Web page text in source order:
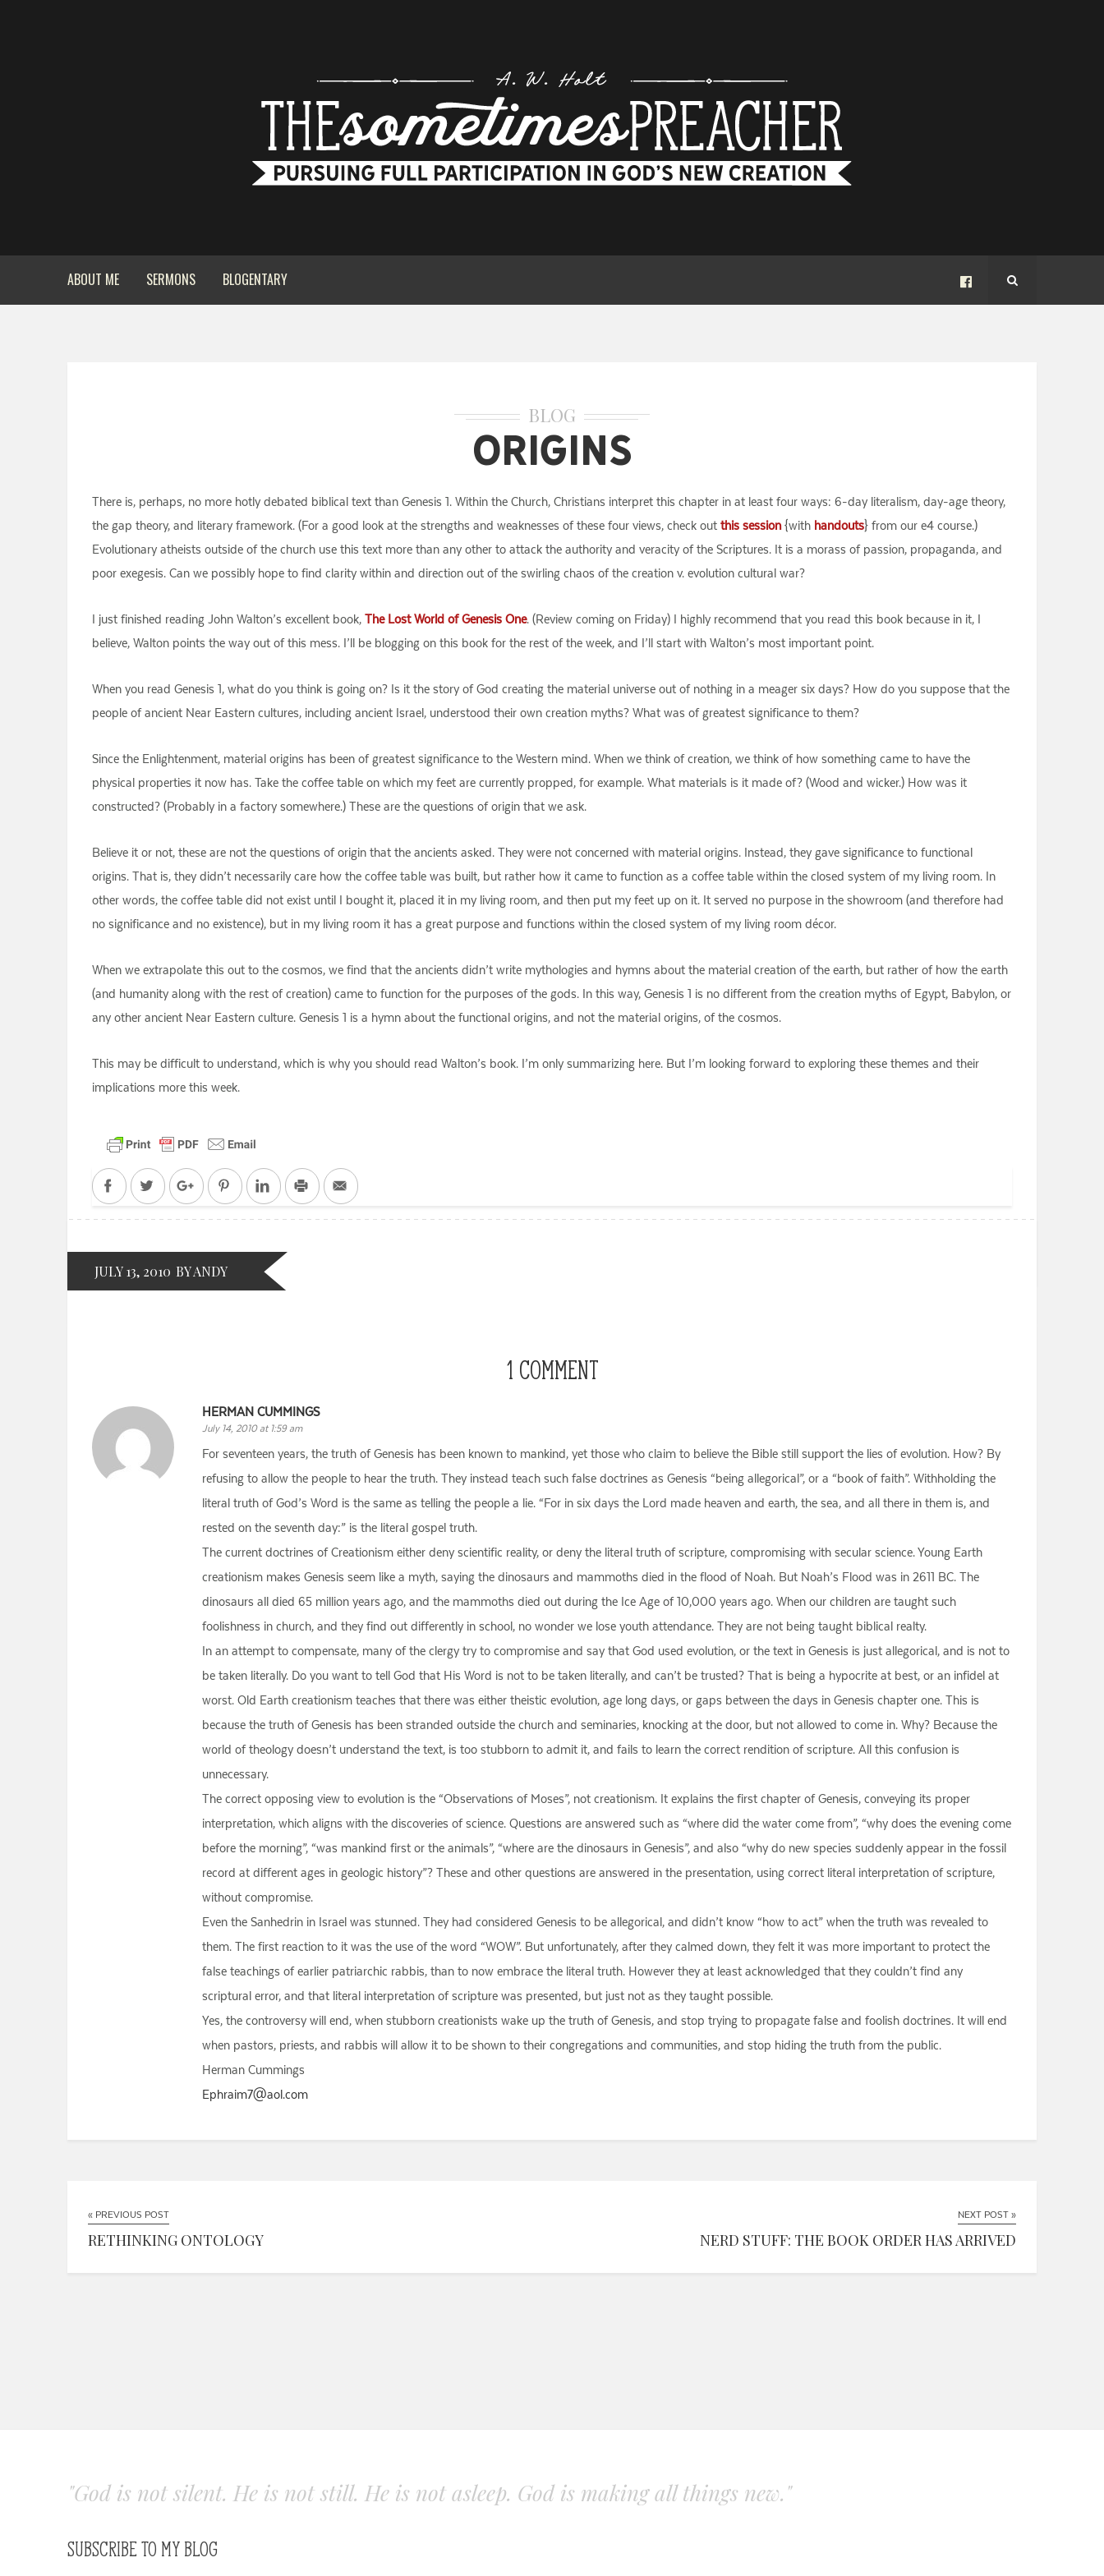
ABOUT ME SERMONS BLOGENTARY
BLOG
Origins
There is, perhaps, no more hotly debated biblical text than Genesis 1. Within the Church, Christians interpret this chapter in at least four ways: 6-day literalism, day-age theory,
the gap theory, and literary framework. (For a good look at the strengths and weaknesses of these four views, check out this session{with handouts} from our e4 course.)
Evolutionary atheists outside of the church use this text more than any other to attack the authority and veracity of the Scriptures. It is a morass of passion, propaganda, and
poor exegesis. Can we possibly hope to find clarity within and direction out of the swirling chaos of the creation v. evolution cultural war?
I just finished reading John Walton’s excellent book, The Lost World of Genesis One. (Review coming on Friday) I highly recommend that you read this book because in it, I
believe, Walton points the way out of this mess. I’ll be blogging on this book for the rest of the week, and I’ll start with Walton’s most important point.
When you read Genesis 1, what do you think is going on? Is it the story of God creating the material universe out of nothing in a meager six days? How do you suppose that the
people of ancient Near Eastern cultures, including ancient Israel, understood their own creation myths? What was of greatest significance to them?
Since the Enlightenment, material origins has been of greatest significance to the Western mind. When we think of creation, we think of how something came to have the
physical properties it now has. Take the coffee table on which my feet are currently propped, for example. What materials is it made of? (Wood and wicker.) How was it
constructed? (Probably in a factory somewhere.) These are the questions of origin that we ask.
Believe it or not, these are not the questions of origin that the ancients asked. They were not concerned with material origins. Instead, they gave significance to functional
origins. That is, they didn’t necessarily care how the coffee table was built, but rather how it came to function as a coffee table within the closed system of my living room. In
other words, the coffee table did not exist until I bought it, placed it in my living room, and then put my feet up on it. It served no purpose in the showroom (and therefore had
no significance and no existence), but in my living room it has a great purpose and functions within the closed system of my living room décor.
When we extrapolate this out to the cosmos, we find that the ancients didn’t write mythologies and hymns about the material creation of the earth, but rather of how the earth
(and humanity along with the rest of creation) came to function for the purposes of the gods. In this way, Genesis 1 is no different from the creation myths of Egypt, Babylon, or
any other ancient Near Eastern culture. Genesis 1 is a hymn about the functional origins, and not the material origins, of the cosmos.
This may be difficult to understand, which is why you should read Walton’s book. I’m only summarizing here. But I’m looking forward to exploring these themes and their
implications more this week.
FacebookTwitter Google+PinterestLinkedInPrint Email
JULY 13, 2010 BY ANDY
1 COMMENT
HERMAN CUMMINGS
July 14, 2010 at 1:59 am
For seventeen years, the truth of Genesis has been known to mankind, yet those who claim to believe the Bible still support the lies of evolution. How? By
refusing to allow the people to hear the truth. They instead teach such false doctrines as Genesis “being allegorical”, or a “book of faith”. Withholding the
literal truth of God’s Word is the same as telling the people a lie. “For in six days the Lord made heaven and earth, the sea, and all there in them is, and
rested on the seventh day:” is the literal gospel truth.
The current doctrines of Creationism either deny scientific reality, or deny the literal truth of scripture, compromising with secular science. Young Earth
creationism makes Genesis seem like a myth, saying the dinosaurs and mammoths died in the flood of Noah. But Noah’s Flood was in 2611 BC. The
dinosaurs all died 65 million years ago, and the mammoths died out during the Ice Age of 10,000 years ago. When our children are taught such
foolishness in church, and they find out differently in school, no wonder we lose youth attendance. They are not being taught biblical realty.
In an attempt to compensate, many of the clergy try to compromise and say that God used evolution, or the text in Genesis is just allegorical, and is not to
be taken literally. Do you want to tell God that His Word is not to be taken literally, and can’t be trusted? That is being a hypocrite at best, or an infidel at
worst. Old Earth creationism teaches that there was either theistic evolution, age long days, or gaps between the days in Genesis chapter one. This is
because the truth of Genesis has been stranded outside the church and seminaries, knocking at the door, but not allowed to come in. Why? Because the
world of theology doesn’t understand the text, is too stubborn to admit it, and fails to learn the correct rendition of scripture. All this confusion is
unnecessary.
The correct opposing view to evolution is the “Observations of Moses”, not creationism. It explains the first chapter of Genesis, conveying its proper
interpretation, which aligns with the discoveries of science. Questions are answered such as “where did the water come from”, “why does the evening come
before the morning”, “was mankind first or the animals”, “where are the dinosaurs in Genesis”, and also “why do new species suddenly appear in the fossil
record at different ages in geologic history”? These and other questions are answered in the presentation, using correct literal interpretation of scripture,
without compromise.
Even the Sanhedrin in Israel was stunned. They had considered Genesis to be allegorical, and didn’t know “how to act” when the truth was revealed to
them. The first reaction to it was the use of the word “WOW”. But unfortunately, after they calmed down, they felt it was more important to protect the
false teachings of earlier patriarchic rabbis, than to now embrace the literal truth. However they at least acknowledged that they couldn’t find any
scriptural error, and that literal interpretation of scripture was presented, but just not as they taught possible.
Yes, the controversy will end, when stubborn creationists wake up the truth of Genesis, and stop trying to propagate false and foolish doctrines. It will end
when pastors, priests, and rabbis will allow it to be shown to their congregations and communities, and stop hiding the truth from the public.
Herman Cummings
Ephraim7@aol.com
« PREVIOUS POST
RETHINKING ONTOLOGY
NEXT POST »
NERD STUFF: THE BOOK ORDER HAS ARRIVED
"God is not silent. He is not still. He is not asleep. God is making all things new."
SUBSCRIBE TO MY BLOG